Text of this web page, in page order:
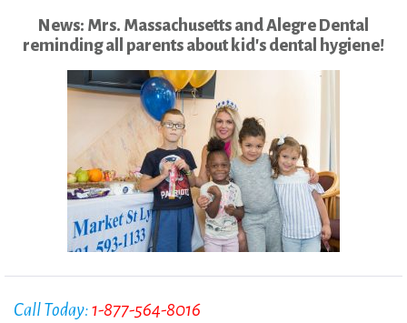
News: Mrs. Massachusetts and Alegre Dental
reminding all parents about kid's dental hygiene!
Call Today:1-877-564-8016